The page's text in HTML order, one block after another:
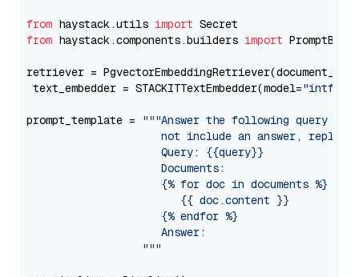
from haystack.utils import
from haystack.components.builders import
retriever =
text_embedder = STACKITTextEmbedder(model=
prompt_template =
"""Answer the following query
not include an answer, reply
                     Query: {{query}}
                     Documents:
                     {% for doc in documents %}
                        {{ doc.content }}
                     {% endfor %}
                     Answer:
                  """